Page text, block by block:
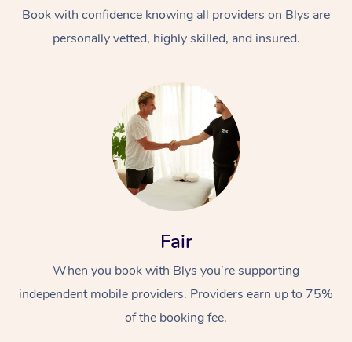
Book with confidence knowing all providers on Blys are
personally vetted, highly skilled, and insured.
Fair
When you book with Blys you’re supporting
independent mobile providers. Providers earn up to 75%
of the booking fee.
At Home
Massage
Remedial Massage
Nails
Wellness
Physiotherapy
Workplace &
Popular Occasions
Corporate Events
Popular Services
Aged Care &
Disability